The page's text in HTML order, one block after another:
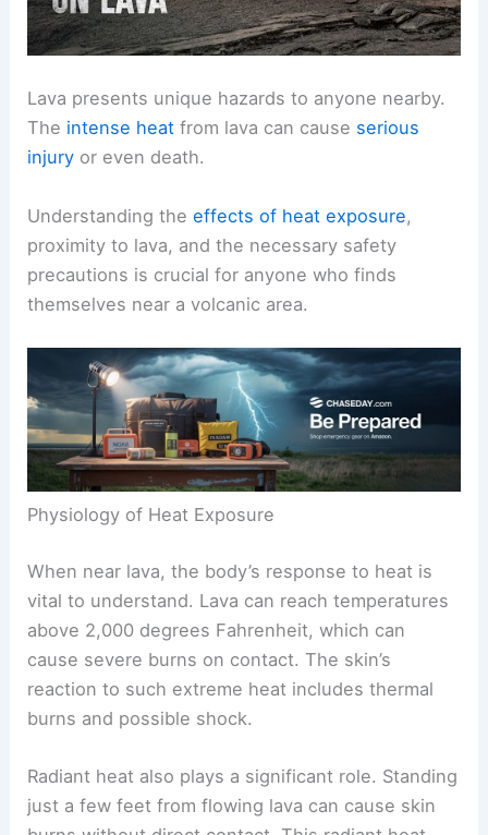
Lava presents unique hazards to anyone nearby.
The intense heat from lava can cause serious
injury or even death.
Understanding theeffects of heat exposure,
proximity to lava, and the necessary safety
precautions is crucial for anyone who finds
themselves near a volcanic area.
Physiology of Heat Exposure
When near lava, the body’s response to heat is
vital to understand. Lava can reach temperatures
above 2,000 degrees Fahrenheit, which can
cause severe burns on contact. The skin’s
reaction to such extreme heat includes thermal
burns and possible shock.
Radiant heat also plays a significant role. Standing
just a few feet from flowing lava can cause skin